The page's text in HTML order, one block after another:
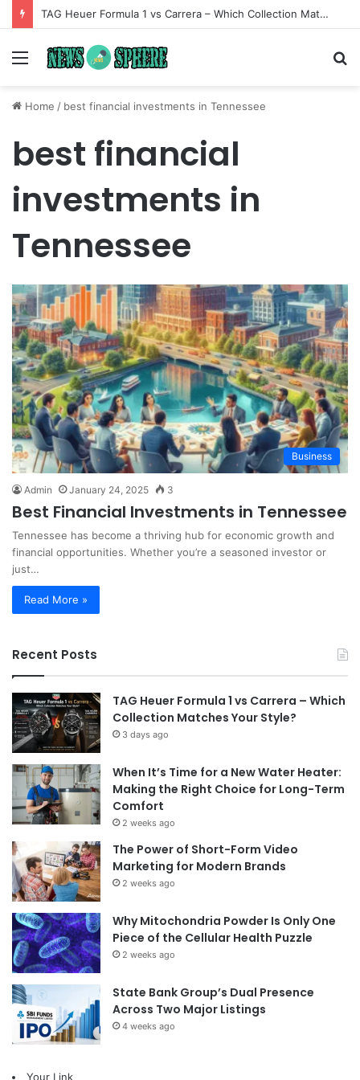
TAG Heuer Formula 1 vs Carrera – Which Collection Matches Your Style?
Menu
Home / best financial investments in Tennessee
best financial
investments in
Tennessee
Business
Admin January 24, 2025 3
Best Financial Investments in Tennessee
Tennessee has become a thriving hub for economic growth and
financial opportunities. Whether you’re a seasoned investor or
just…
Read More »
Recent Posts
TAG Heuer Formula 1 vs Carrera – Which
Collection Matches Your Style?
3 days ago
When It’s Time for a New Water Heater:
Making the Right Choice for Long-Term
Comfort
2 weeks ago
The Power of Short-Form Video
Marketing for Modern Brands
2 weeks ago
Why Mitochondria Powder Is Only One
Piece of the Cellular Health Puzzle
2 weeks ago
State Bank Group’s Dual Presence
Across Two Major Listings
4 weeks ago
Your Link